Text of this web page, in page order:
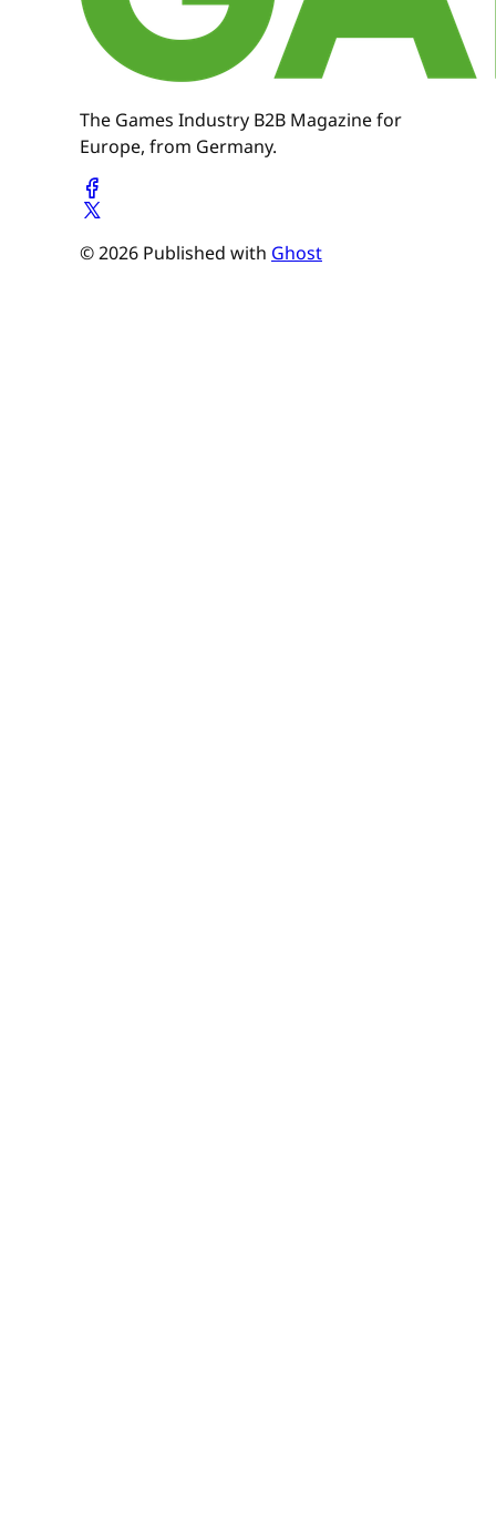
The Games Industry B2B Magazine for
Europe, from Germany.
© 2026 Published with Ghost